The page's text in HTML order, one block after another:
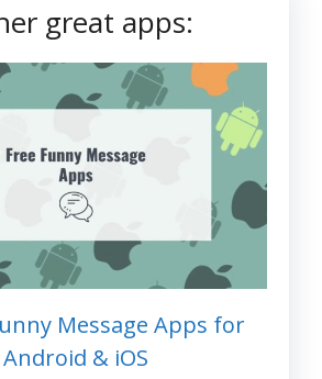
great apps:
Message Apps for
Android & iOS